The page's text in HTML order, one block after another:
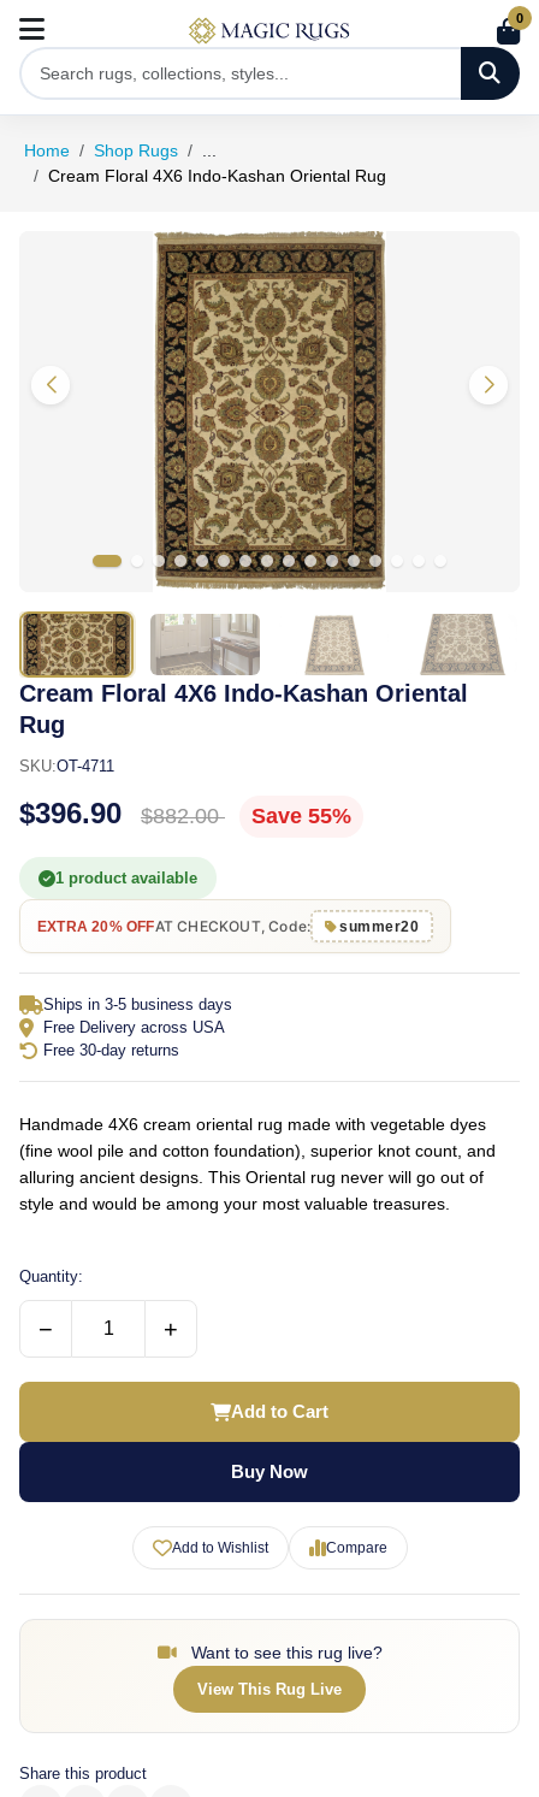
0
Home Shop Rugs
Cream Floral 4X6 Indo-Kashan Oriental Rug
Cream Floral 4X6 Indo-Kashan Oriental
Rug
SKU:OT-4711
$396.90 $882.00 Save 55%
1 product available
EXTRA 20% OFFAT CHECKOUT, Code: summer20
Ships in 3-5 business days
Free Delivery across USA
Free 30-day returns
Handmade 4X6 cream oriental rug made with vegetable dyes
(fine wool pile and cotton foundation), superior knot count, and
alluring ancient designs. This Oriental rug never will go out of
style and would be among your most valuable treasures.
Quantity:
− +
Add to Cart
Buy Now
Add to Wishlist Compare
Want to see this rug live?
View This Rug Live
Share this product